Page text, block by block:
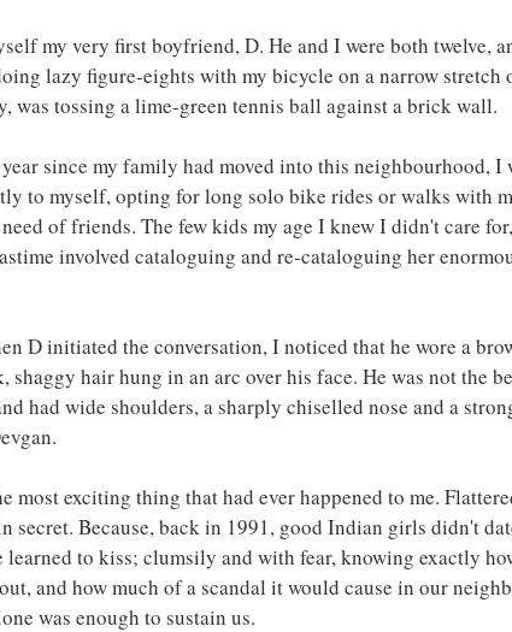
my very first boyfriend, D. He and I were both twelve,
lazy figure-eights with my bicycle on a narrow stretch
was tossing a lime-green tennis ball against a brick wall.
since my family had moved into this neighbourhood, I
to myself, opting for long solo bike rides or walks with
of friends. The few kids my age I knew I didn't care
involved cataloguing and re-cataloguing her
D initiated the conversation, I noticed that he wore a
shaggy hair hung in an arc over his face. He was not the
had wide shoulders, a sharply chiselled nose and a
most exciting thing that had ever happened to me.
secret. Because, back in 1991, good Indian girls didn't
learned to kiss; clumsily and with fear, knowing exactly
and how much of a scandal it would cause in our
was enough to sustain us.